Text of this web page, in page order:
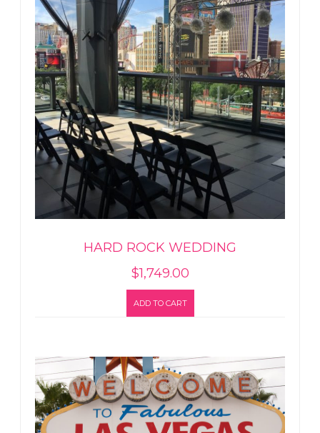
HARD ROCK WEDDING
$1,749.00
ADD TO CART